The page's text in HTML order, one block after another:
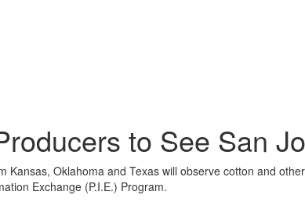
to See San
Kansas, Oklahoma and Texas will observe cotton and
Exchange (P.I.E.) Program.